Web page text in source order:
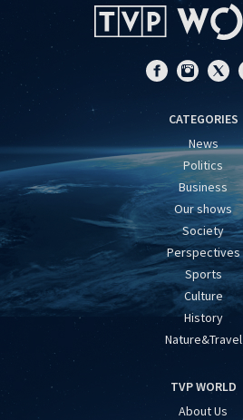
CATEGORIES
News
Politics
Business
Our shows
Society
Perspectives
Sports
Culture
History
Nature&Travel
TVP WORLD
About Us